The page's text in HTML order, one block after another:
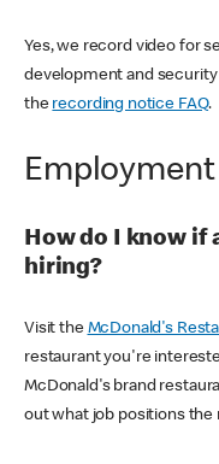
Yes, we record video for
development and
the recording notice FAQ.
Employment
How do I know if
hiring?
Visit the McDonald's
restaurant you're
McDonald's brand
out what job positions the